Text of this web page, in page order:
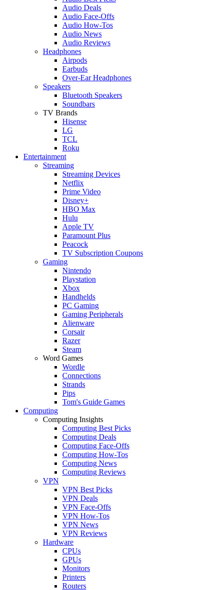
Audio Deals
Audio Face-Offs
Audio How-Tos
Audio News
Audio Reviews
Headphones
Airpods
Earbuds
Over-Ear Headphones
Speakers
Bluetooth Speakers
Soundbars
TV Brands
Hisense
LG
TCL
Roku
Entertainment
Streaming
Streaming Devices
Netflix
Prime Video
Disney+
HBO Max
Hulu
Apple TV
Paramount Plus
Peacock
TV Subscription Coupons
Gaming
Nintendo
Playstation
Xbox
Handhelds
PC Gaming
Gaming Peripherals
Alienware
Corsair
Razer
Steam
Word Games
Wordle
Connections
Strands
Pips
Tom's Guide Games
Computing
Computing Insights
Computing Best Picks
Computing Deals
Computing Face-Offs
Computing How-Tos
Computing News
Computing Reviews
VPN
VPN Best Picks
VPN Deals
VPN Face-Offs
VPN How-Tos
VPN News
VPN Reviews
Hardware
CPUs
GPUs
Monitors
Printers
Routers